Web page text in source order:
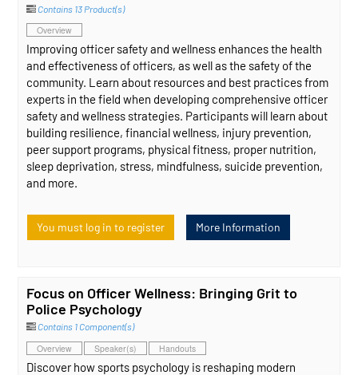
Contains 13 Product(s)
Overview
Improving officer safety and wellness enhances the health
and effectiveness of officers, as well as the safety of the
community. Learn about resources and best practices from
experts in the field when developing comprehensive officer
safety and wellness strategies. Participants will learn about
building resilience, financial wellness, injury prevention,
peer support programs, physical fitness, proper nutrition,
sleep deprivation, stress, mindfulness, suicide prevention,
and more.
You must log in to register More Information
Focus on Officer Wellness: Bringing Grit to
Police Psychology
Contains 1 Component(s)
Overview Speaker(s) Handouts
Discover how sports psychology is reshaping modern